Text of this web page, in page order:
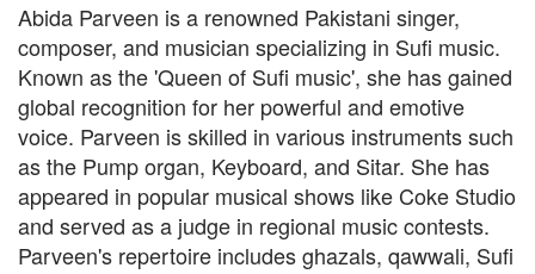
Abida Parveen is a renowned Pakistani singer,
composer, and musician specializing in Sufi music.
Known as the 'Queen of Sufi music', she has gained
global recognition for her powerful and emotive
voice. Parveen is skilled in various instruments such
as the Pump organ, Keyboard, and Sitar. She has
appeared in popular musical shows like Coke Studio
and served as a judge in regional music contests.
Parveen's repertoire includes ghazals, qawwali, Sufi